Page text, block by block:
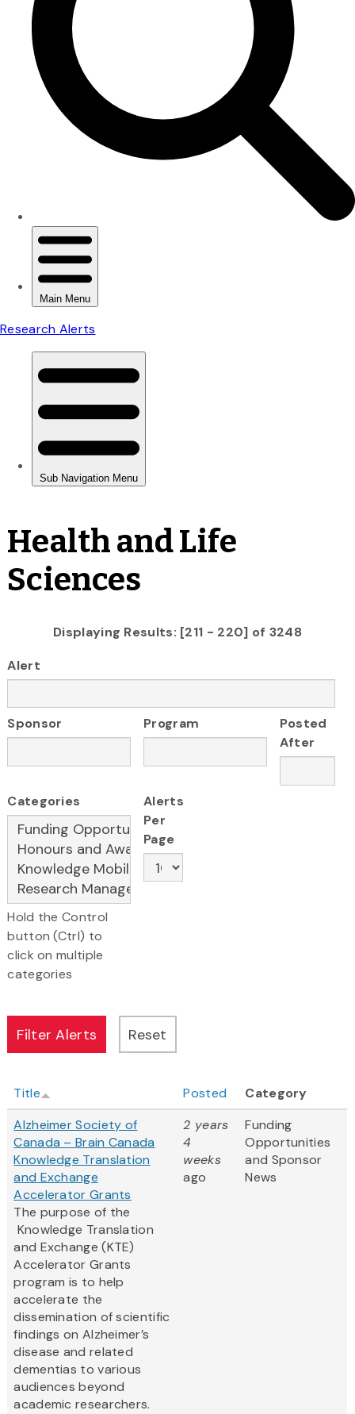
Health and Life
Sciences
Displaying Results: [211 - 220] of 3248
Alert
Sponsor Program
Posted
After
Categories
Hold the Control
button (Ctrl) to
click on multiple
categories
Alerts
Per
Page
Title Posted
Category
Alzheimer Society of
Canada – Brain Canada
Knowledge Translation
and Exchange
Accelerator Grants
The purpose of the
Knowledge Translation
and Exchange (KTE)
Accelerator Grants
program is to help
accelerate the
dissemination of scientific
findings on Alzheimer’s
disease and related
dementias to various
audiences beyond
academic researchers.
2 years
4
weeks
ago
Funding
Opportunities
and Sponsor
News